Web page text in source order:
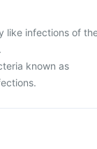
like infections of
known as